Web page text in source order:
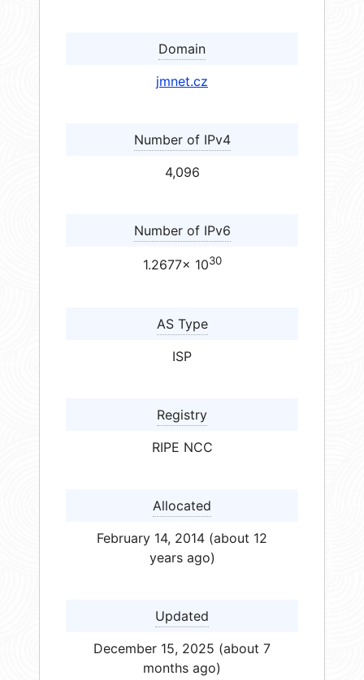
Domain
jmnet.cz
Number of IPv4
4,096
Number of IPv6
1.2677× 1030
AS Type
ISP
Registry
RIPE NCC
Allocated
February 14, 2014 (about 12
years ago)
Updated
December 15, 2025 (about 7
months ago)